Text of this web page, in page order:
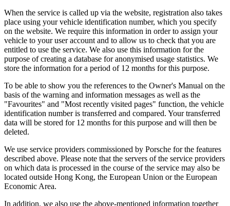
When the service is called up via the website, registration also takes
place using your vehicle identification number, which you specify
on the website. We require this information in order to assign your
vehicle to your user account and to allow us to check that you are
entitled to use the service. We also use this information for the
purpose of creating a database for anonymised usage statistics. We
store the information for a period of 12 months for this purpose.
To be able to show you the references to the Owner's Manual on the
basis of the warning and information messages as well as the
"Favourites" and "Most recently visited pages" function, the vehicle
identification number is transferred and compared. Your transferred
data will be stored for 12 months for this purpose and will then be
deleted.
We use service providers commissioned by Porsche for the features
described above. Please note that the servers of the service providers
on which data is processed in the course of the service may also be
located outside Hong Kong, the European Union or the European
Economic Area.
In addition, we also use the above-mentioned information together